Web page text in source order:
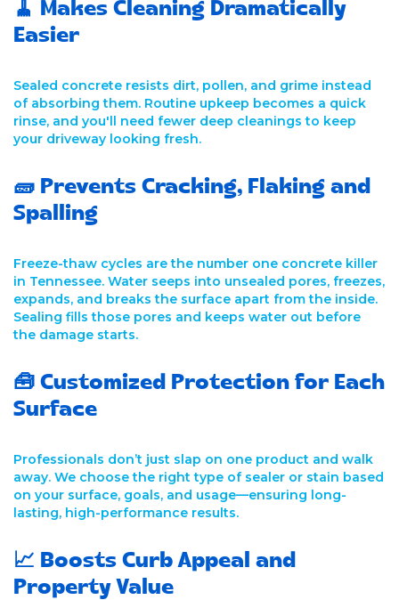
🧹 Makes Cleaning Dramatically
Easier
Sealed concrete resists dirt, pollen, and grime instead
of absorbing them. Routine upkeep becomes a quick
rinse, and you'll need fewer deep cleanings to keep
your driveway looking fresh.
🧱 Prevents Cracking, Flaking and
Spalling
Freeze-thaw cycles are the number one concrete killer
in Tennessee. Water seeps into unsealed pores, freezes,
expands, and breaks the surface apart from the inside.
Sealing fills those pores and keeps water out before
the damage starts.
🧰 Customized Protection for Each
Surface
Professionals don’t just slap on one product and walk
away. We choose the right type of sealer or stain based
on your surface, goals, and usage—ensuring long-
lasting, high-performance results.
📈 Boosts Curb Appeal and
Property Value